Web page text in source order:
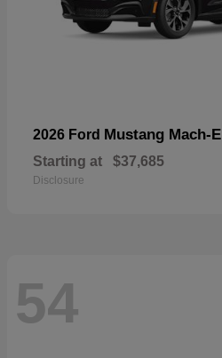
2026 Ford Mustang Mach-E
Starting at $37,685
Disclosure
54